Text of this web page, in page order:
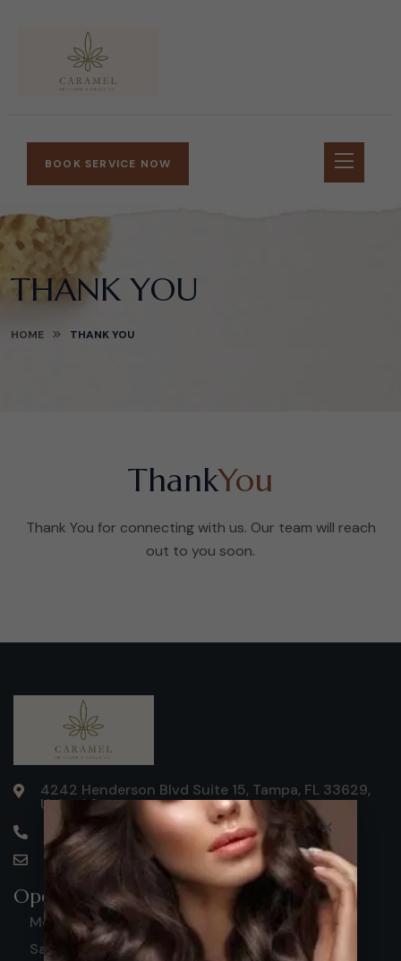
×
BOOK SERVICE NOW
THANK YOU
HOME THANK YOU
ThankYou
Thank You for connecting with us. Our team will reach
out to you soon.
4242 Henderson Blvd Suite 15, Tampa, FL 33629,
United States
(813) 727-1764
caramelscs@gmail.com
Opening Hours
Mon-Fri: 9 AM - 8 PM
Saturday: 9 AM - 3:30 PM